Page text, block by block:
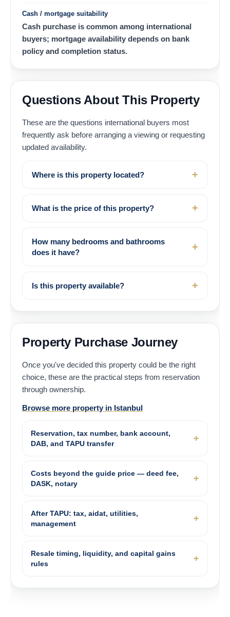
Cash / mortgage suitability
Cash purchase is common among international
buyers; mortgage availability depends on bank
policy and completion status.
Questions About This Property
These are the questions international buyers most
frequently ask before arranging a viewing or requesting
updated availability.
Where is this property located?
What is the price of this property?
How many bedrooms and bathrooms
does it have?
Is this property available?
Property Purchase Journey
Once you've decided this property could be the right
choice, these are the practical steps from reservation
through ownership.
Browse more property in Istanbul
Reservation, tax number, bank account,
DAB, and TAPU transfer
Costs beyond the guide price — deed fee,
DASK, notary
After TAPU: tax, aidat, utilities,
management
Resale timing, liquidity, and capital gains
rules